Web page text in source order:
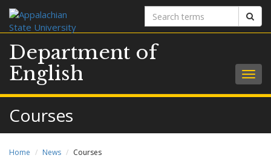
Search
terms
Department of
English
Courses
Home News Courses